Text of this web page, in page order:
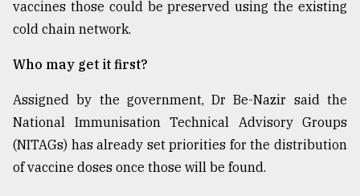
vaccines those could be preserved using the existing
cold chain network.
Who may get it first?
Assigned by the government, Dr Be-Nazir said the
National Immunisation Technical Advisory Groups
(NITAGs) has already set priorities for the distribution
of vaccine doses once those will be found.